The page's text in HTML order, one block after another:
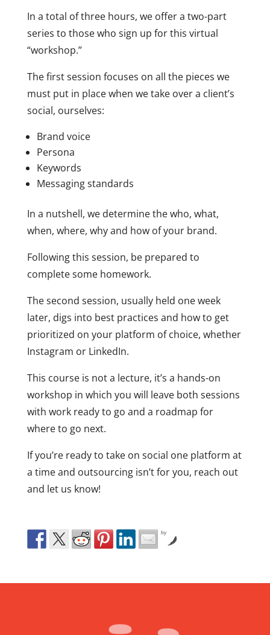
In a total of three hours, we offer a two-part
series to those who sign up for this virtual
“workshop.”
The first session focuses on all the pieces we
must put in place when we take over a client’s
social, ourselves:
Brand voice
Persona
Keywords
Messaging standards
In a nutshell, we determine the who, what,
when, where, why and how of your brand.
Following this session, be prepared to
complete some homework.
The second session, usually held one week
later, digs into best practices and how to get
prioritized on your platform of choice, whether
Instagram or LinkedIn.
This course is not a lecture, it’s a hands-on
workshop in which you will leave both sessions
with work ready to go and a roadmap for
where to go next.
If you’re ready to take on social one platform at
a time and outsourcing isn’t for you, reach out
and let us know!
by